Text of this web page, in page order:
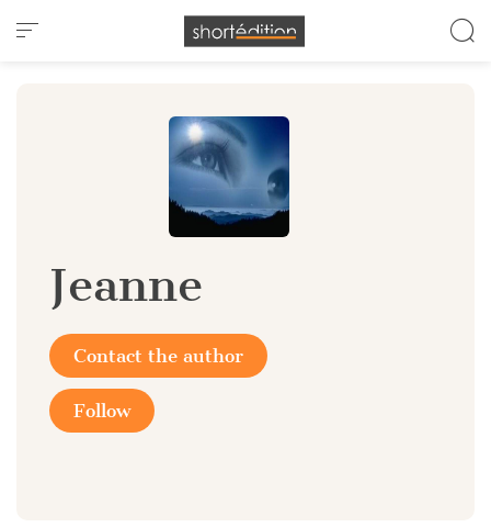
Cookies management panel
Jeanne
Contact the author
Follow